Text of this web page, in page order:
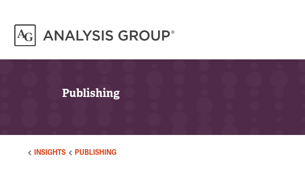
Publishing
INSIGHTS PUBLISHING